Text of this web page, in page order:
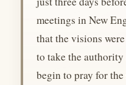
meetings in New
that the visions
to take the authority
begin to pray for